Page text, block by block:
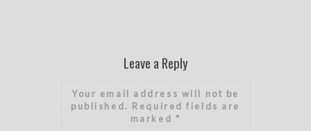
Leave a Reply
Your email address will not be
published. Required fields are
marked *